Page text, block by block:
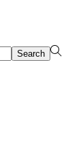
Search